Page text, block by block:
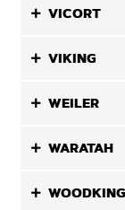
VICORT
VIKING
WEILER
WARATAH
WOODKING